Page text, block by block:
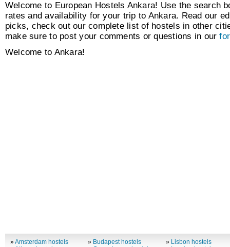
Welcome to European Hostels Ankara! Use the search
rates and availability for your trip to Ankara. Read our
picks, check out our complete list of hostels in other
make sure to post your comments or questions in our
Welcome to Ankara!
»Amsterdam hostels
» Budapest hostels
» Lisbon hostels